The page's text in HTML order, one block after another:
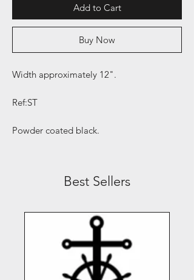
Add to Cart
Buy Now
Width approximately 12".
Ref:ST
Powder coated black.
Best Sellers